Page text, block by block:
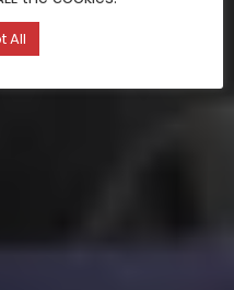
All